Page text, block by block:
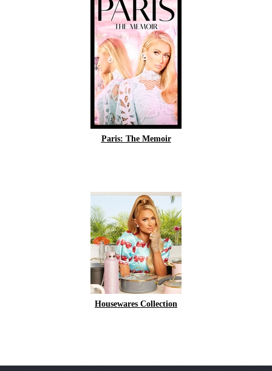
Paris: The Memoir
Housewares Collection